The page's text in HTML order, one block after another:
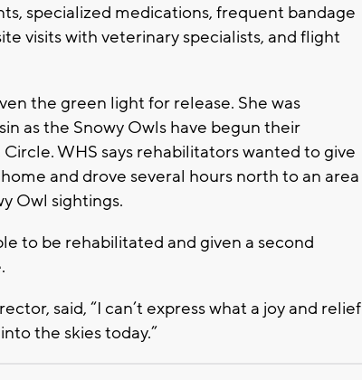
specialized medications, frequent bandage
visits with veterinary specialists, and flight
the green light for release. She was
as the Snowy Owls have begun their
WHS says rehabilitators wanted to give
and drove several hours north to an area
Owl sightings.
to be rehabilitated and given a second
said, “I can’t express what a joy and relief
the skies today.”